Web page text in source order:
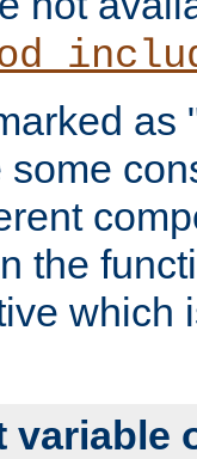
as
the
which
variable